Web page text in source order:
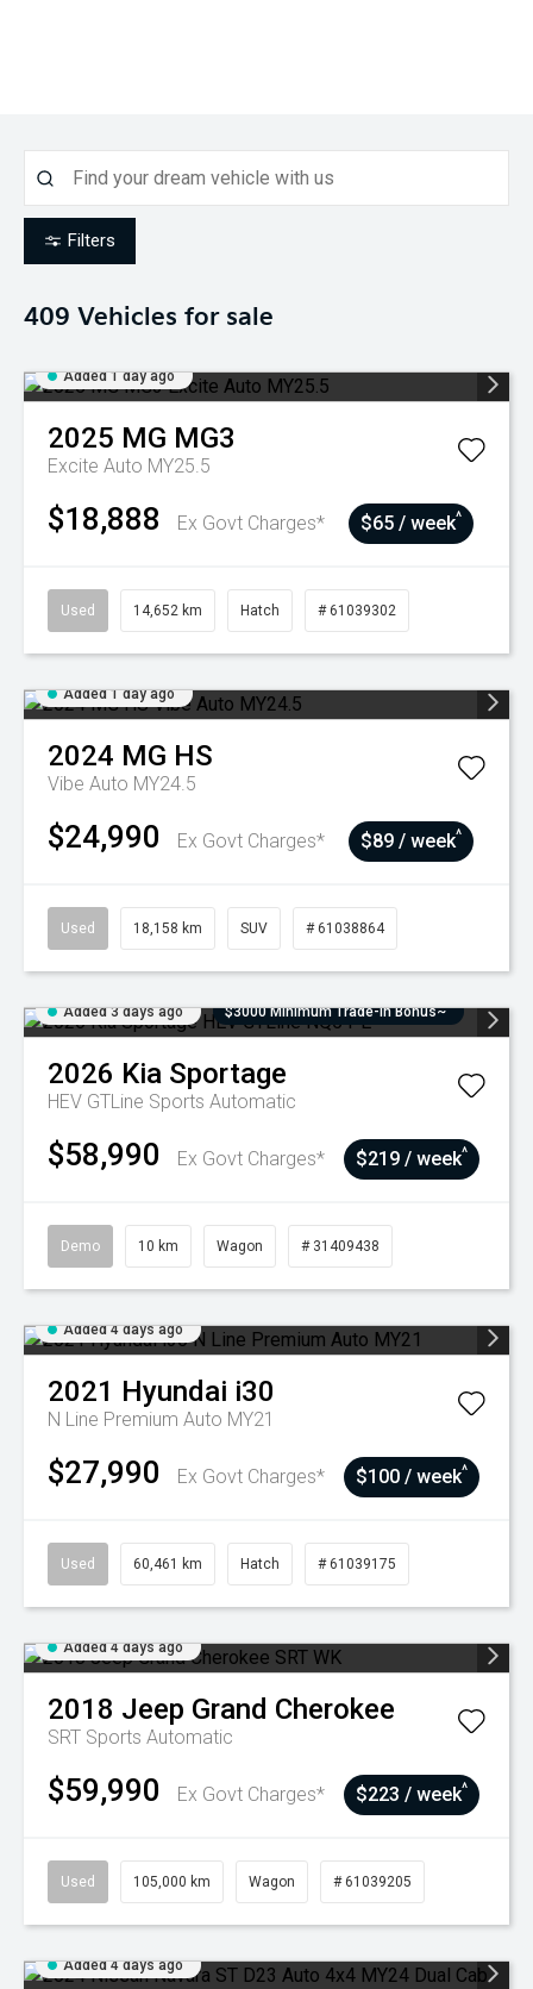
Filters
409 Vehicles for sale
Added 1 day ago
2025 MG MG3
Excite Auto MY25.5
$18,888 Ex Govt Charges* $65 / week^
Used 14,652 km Hatch # 61039302
Added 1 day ago
2024 MG HS
Vibe Auto MY24.5
$24,990 Ex Govt Charges* $89 / week^
Used 18,158 km SUV # 61038864
Added 3 days ago $3000 Minimum Trade-In Bonus~
2026 Kia Sportage
HEV GTLine Sports Automatic
$58,990 Ex Govt Charges* $219 / week^
Demo 10 km Wagon # 31409438
Added 4 days ago
2021 Hyundai i30
N Line Premium Auto MY21
$27,990 Ex Govt Charges* $100 / week^
Used 60,461 km Hatch # 61039175
Added 4 days ago
2018 Jeep Grand Cherokee
SRT Sports Automatic
$59,990 Ex Govt Charges* $223 / week^
Used 105,000 km Wagon # 61039205
Added 4 days ago